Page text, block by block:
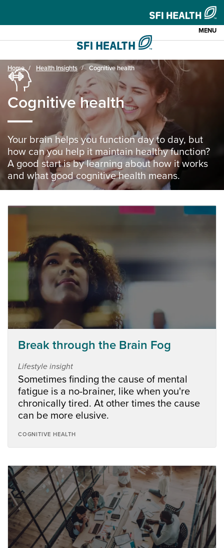
MENU
Home Health Insights Cognitive health
Cognitive health
Your brain helps you function day to day, but
how can you help it maintain healthy function?
A good start is by learning about how it works
and what good cognitive health means.
Break through the Brain Fog
Lifestyle insight
Sometimes finding the cause of mental
fatigue is a no-brainer, like when you're
chronically tired. At other times the cause
can be more elusive.
COGNITIVE HEALTH